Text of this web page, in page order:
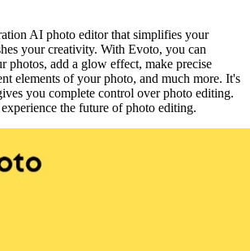
AI photo editor that simplifies your
your creativity. With Evoto, you can
photos, add a glow effect, make precise
elements of your photo, and much more. It's
you complete control over photo editing.
the future of photo editing.